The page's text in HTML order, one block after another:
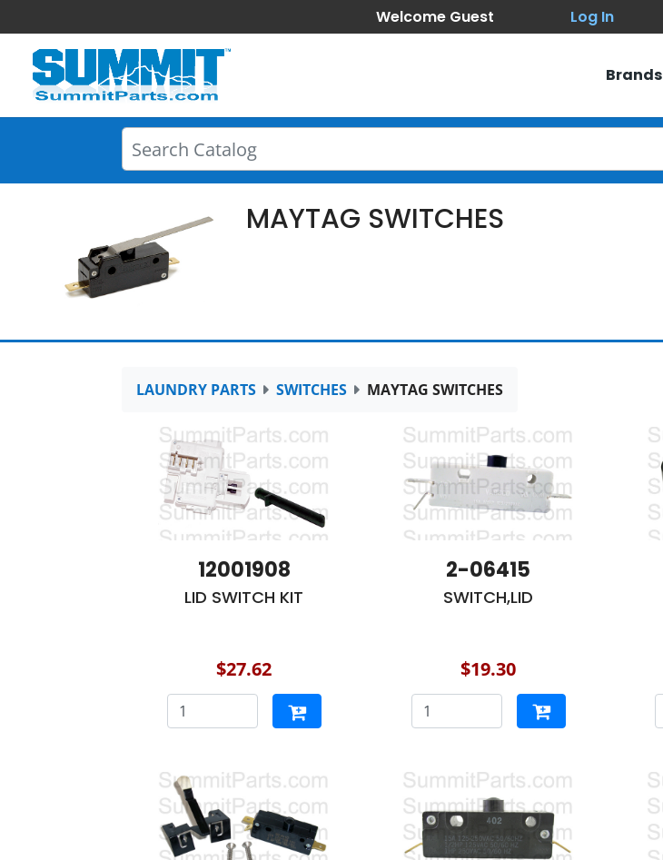
Welcome Guest Log In
Brands
MAYTAG SWITCHES
LAUNDRY PARTS SWITCHES MAYTAG SWITCHES
12001908
LID SWITCH KIT
$27.62
2-06415
SWITCH,LID
$19.30